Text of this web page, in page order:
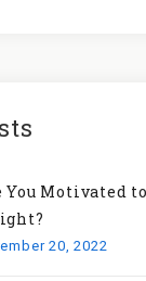
You Motivated
20, 2022